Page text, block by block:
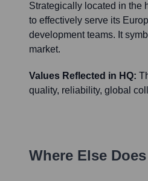
Strategically located in the
to effectively serve its
development teams. It
market.
Values Reflected in HQ:
quality, reliability, global
Where Else Does